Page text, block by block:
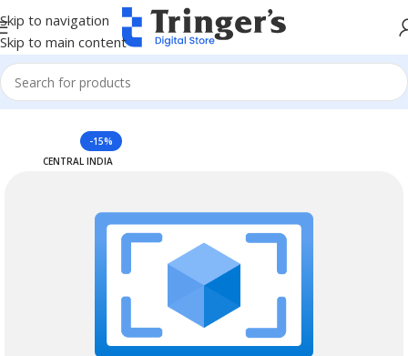
Skip to navigation
Skip to main content
Home Azure Reserved Instances
-15%
CENTRAL INDIA